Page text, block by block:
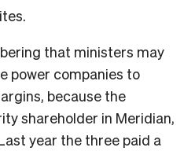
that ministers may
power companies to
because the
shareholder in Meridian,
year the three paid a